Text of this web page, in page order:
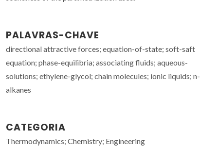
PALAVRAS-CHAVE
directional attractive forces; equation-of-state; soft-saft
equation; phase-equilibria; associating fluids; aqueous-
solutions; ethylene-glycol; chain molecules; ionic liquids; n-
alkanes
CATEGORIA
Thermodynamics; Chemistry; Engineering